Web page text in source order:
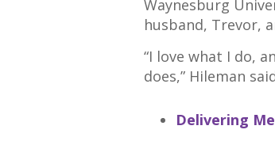
Waynesburg
husband, Trevor,
“I love what I do,
does,” Hileman
Delivering